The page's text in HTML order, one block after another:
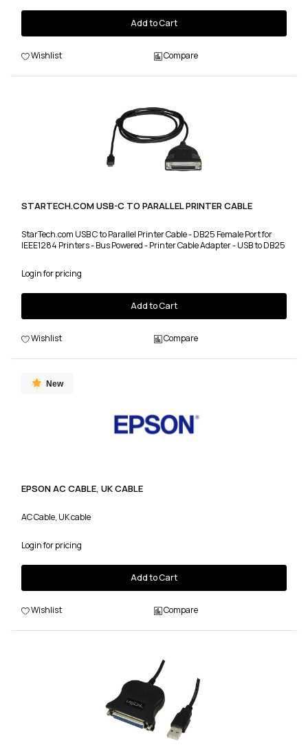
Add to Cart
Wishlist Compare
STARTECH.COM USB-C TO PARALLEL PRINTER CABLE
StarTech.com USB C to Parallel Printer Cable - DB25 Female Port for
IEEE1284 Printers - Bus Powered - Printer Cable Adapter - USB to DB25
Login for pricing
Add to Cart
Wishlist Compare
New
EPSON AC CABLE, UK CABLE
AC Cable, UK cable
Login for pricing
Add to Cart
Wishlist Compare